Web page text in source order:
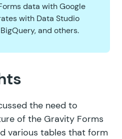
data with Google
with Data Studio
and others.
the need to
of the Gravity Forms
various tables that form